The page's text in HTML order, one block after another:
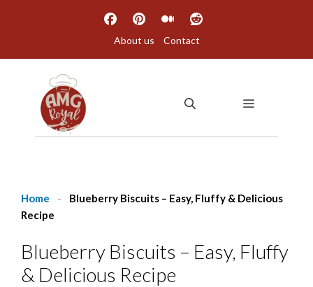
About us Contact
MENU
Home -
Blueberry Biscuits – Easy, Fluffy & Delicious
Recipe
Blueberry Biscuits – Easy, Fluffy
& Delicious Recipe